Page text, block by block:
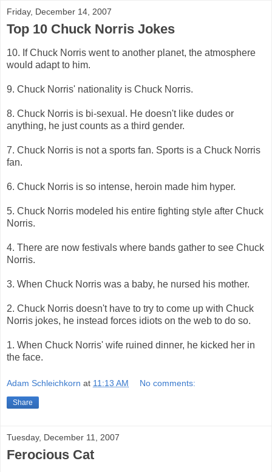
Friday, December 14, 2007
Top 10 Chuck Norris Jokes
10. If Chuck Norris went to another planet, the atmosphere
would adapt to him.
9. Chuck Norris' nationality is Chuck Norris.
8. Chuck Norris is bi-sexual. He doesn't like dudes or
anything, he just counts as a third gender.
7. Chuck Norris is not a sports fan. Sports is a Chuck Norris
fan.
6. Chuck Norris is so intense, heroin made him hyper.
5. Chuck Norris modeled his entire fighting style after Chuck
Norris.
4. There are now festivals where bands gather to see Chuck
Norris.
3. When Chuck Norris was a baby, he nursed his mother.
2. Chuck Norris doesn't have to try to come up with Chuck
Norris jokes, he instead forces idiots on the web to do so.
1. When Chuck Norris' wife ruined dinner, he kicked her in
the face.
Adam Schleichkorn at 11:13 AM No comments:
Share
Tuesday, December 11, 2007
Ferocious Cat